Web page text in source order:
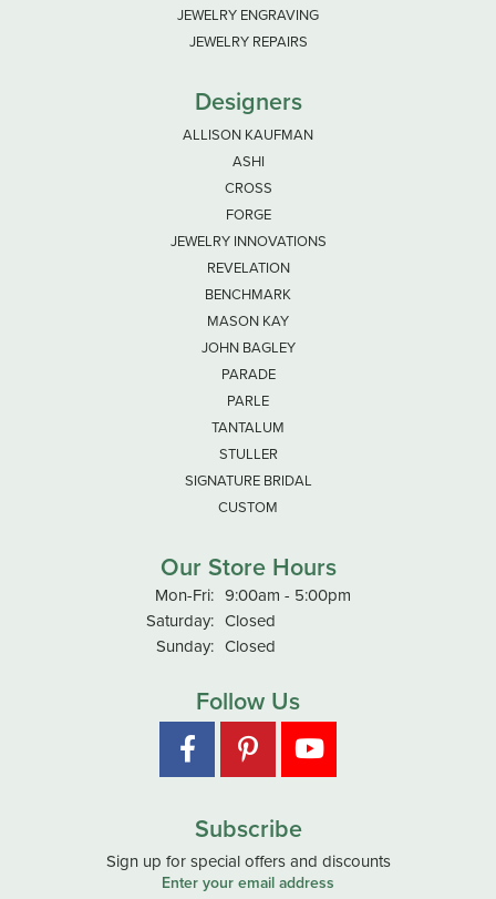
JEWELRY ENGRAVING
JEWELRY REPAIRS
Designers
ALLISON KAUFMAN
ASHI
CROSS
FORGE
JEWELRY INNOVATIONS
REVELATION
BENCHMARK
MASON KAY
JOHN BAGLEY
PARADE
PARLE
TANTALUM
STULLER
SIGNATURE BRIDAL
CUSTOM
Our Store Hours
Mon-Fri:Monday - Friday:
9:00am - 5:00pm
Saturday: Closed
Sunday: Closed
Follow Us
Subscribe
Sign up for special offers and discounts
Enter your email address